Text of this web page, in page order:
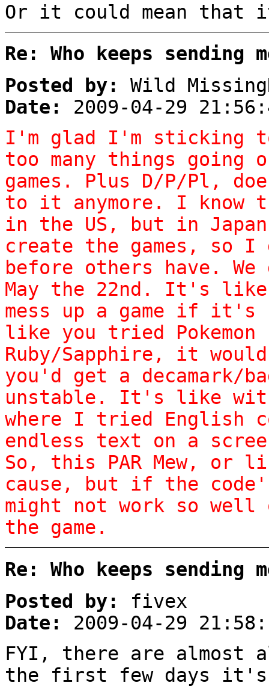
Or it could mean
Re: Who keeps sending
Posted by:
Wild
Date:
2009-04-29
I'm glad I'm sticking to
too many things going
games. Plus D/P/Pl,
to it anymore. I know
in the US, but in
create the games, so I
before others have.
May the 22nd. It's like
mess up a game if it's
like you tried Pokemon
Ruby/Sapphire, it
you'd get a decamark/
unstable. It's like with
where I tried English
endless text on a
So, this PAR Mew, or
cause, but if the
might not work so well
the game.
Re: Who keeps sending
Posted by:
fivex
Date:
2009-04-29
FYI, there are almost
the first few days